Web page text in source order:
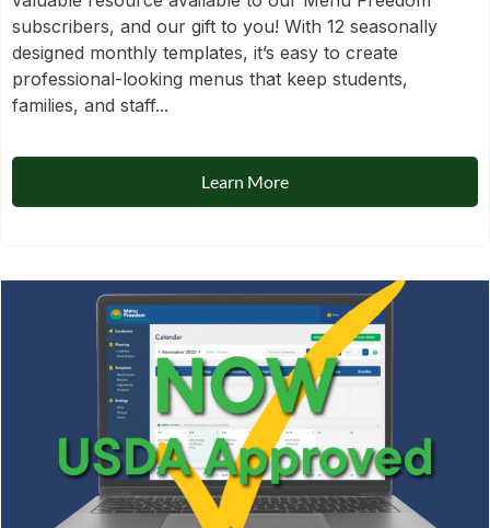
subscribers, and our gift to you! With 12 seasonally
designed monthly templates, it’s easy to create
professional-looking menus that keep students,
families, and staff...
Learn More